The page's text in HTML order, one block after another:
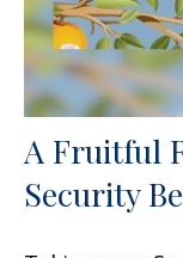
A Fruitful
Security